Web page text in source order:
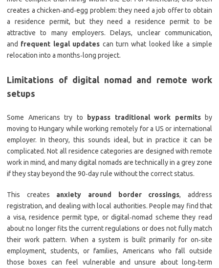
creates a chicken‑and‑egg problem: they need a job offer to obtain
a residence permit, but they need a residence permit to be
attractive to many employers. Delays, unclear communication,
and frequent legal updates can turn what looked like a simple
relocation into a months‑long project.
Limitations of digital nomad and remote work
setups
Some Americans try to bypass traditional work permitsby
moving to Hungary while working remotely for a US or international
employer. In theory, this sounds ideal, but in practice it can be
complicated. Not all residence categories are designed with remote
work in mind, and many digital nomads are technically in a grey zone
if they stay beyond the 90‑day rule without the correct status.
This creates anxiety around border crossings, address
registration, and dealing with local authorities. People may find that
a visa, residence permit type, or digital‑nomad scheme they read
about no longer fits the current regulations or does not fully match
their work pattern. When a system is built primarily for on‑site
employment, students, or families, Americans who fall outside
those boxes can feel vulnerable and unsure about long‑term